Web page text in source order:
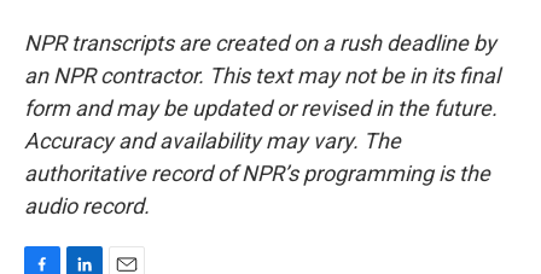
NPR transcripts are created on a rush deadline by
an NPR contractor. This text may not be in its final
form and may be updated or revised in the future.
Accuracy and availability may vary. The
authoritative record of NPR’s programming is the
audio record.